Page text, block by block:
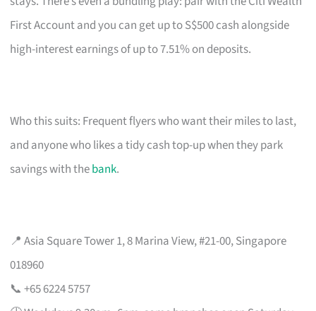
First Account and you can get up to S$500 cash alongside
high-interest earnings of up to 7.51% on deposits.
Who this suits: Frequent flyers who want their miles to last,
and anyone who likes a tidy cash top-up when they park
savings with thebank.
📍 Asia Square Tower 1, 8 Marina View, #21-00, Singapore
018960
📞 +65 6224 5757